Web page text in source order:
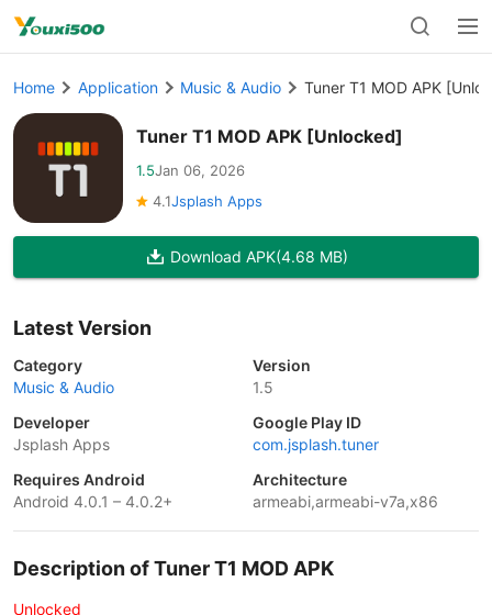
Home Application Music & Audio Tuner T1 MOD APK
Tuner T1 MOD APK [Unlocked]
1.5Jan 06, 2026
4.1Jsplash Apps
Download APK(4.68 MB)
Latest Version
Category
Music & Audio
Version
1.5
Developer
Jsplash Apps
Google Play ID
com.jsplash.tuner
Requires Android
Android 4.0.1 – 4.0.2+
Architecture
armeabi,armeabi-v7a,x86
Description of Tuner T1 MOD APK
Unlocked